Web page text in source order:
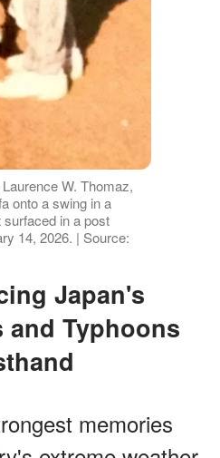
W. Thomaz,
onto a swing in a
in a post
14, 2026. | Source:
and Typhoons
memories